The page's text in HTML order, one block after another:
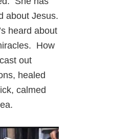
about Jesus.
heard about
How
out
healed
calmed